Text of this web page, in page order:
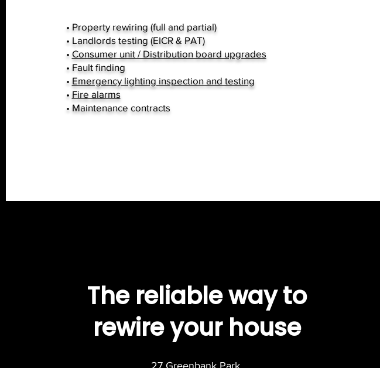
• Property rewiring (full and partial)
• Landlords testing (EICR & PAT)
• Consumer unit / Distribution board upgrades
• Fault finding
• Emergency lighting inspection and testing
• Fire alarms
• Maintenance contracts
The reliable way to
rewire your house
27 Greenbank Park,